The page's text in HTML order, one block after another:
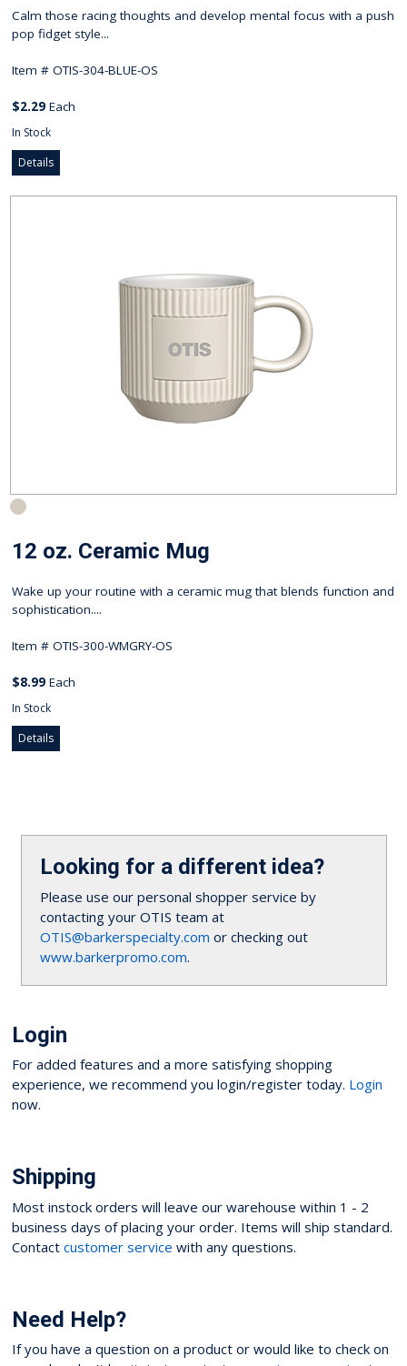
Calm those racing thoughts and develop mental focus with a push
pop fidget style...
Item #OTIS-304-BLUE-OS
$2.29 Each
In Stock
Details
12 oz. Ceramic Mug
Wake up your routine with a ceramic mug that blends function and
sophistication....
Item #OTIS-300-WMGRY-OS
$8.99 Each
In Stock
Details
Looking for a different idea?
Please use our personal shopper service by
contacting your OTIS team at
OTIS@barkerspecialty.com or checking out
www.barkerpromo.com.
Login
For added features and a more satisfying shopping
experience, we recommend you login/register today. Login
now.
Shipping
Most instock orders will leave our warehouse within 1 - 2
business days of placing your order. Items will ship standard.
Contact customer service with any questions.
Need Help?
If you have a question on a product or would like to check on